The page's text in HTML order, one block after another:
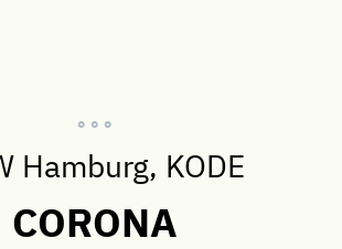
° ° °
Hamburg, KODE
CORONA